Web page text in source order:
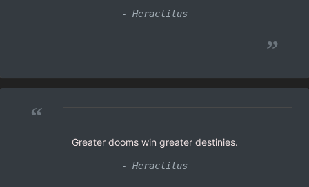
- Heraclitus
”
“
Greater dooms win greater destinies.
- Heraclitus